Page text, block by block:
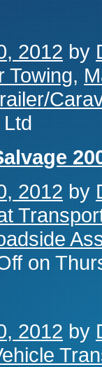
2012 by
Towing,
2012 by
on
2012 by